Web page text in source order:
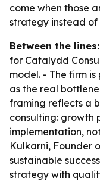
come when those
strategy instead
Between the lines:
for Catalydd
model. - The firm
as the real
framing reflects a
consulting: growth
implementation,
Kulkarni, Founder
sustainable
strategy with